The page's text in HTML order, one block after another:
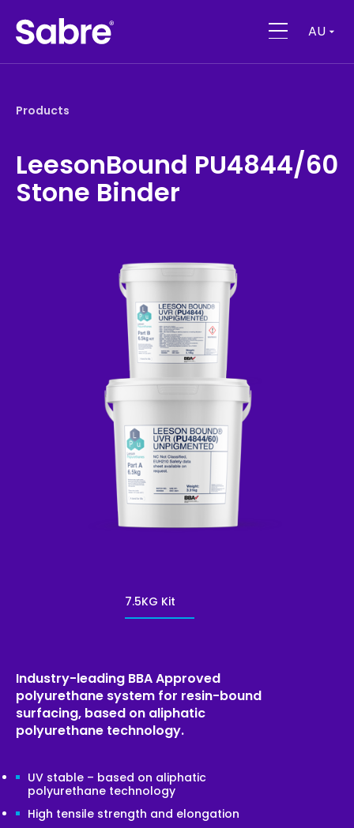
AU
Products
LeesonBound PU4844/60
Stone Binder
7.5KG Kit
Industry-leading BBA Approved
polyurethane system for resin-bound
surfacing, based on aliphatic
polyurethane technology.
UV stable – based on aliphatic
polyurethane technology
High tensile strength and elongation